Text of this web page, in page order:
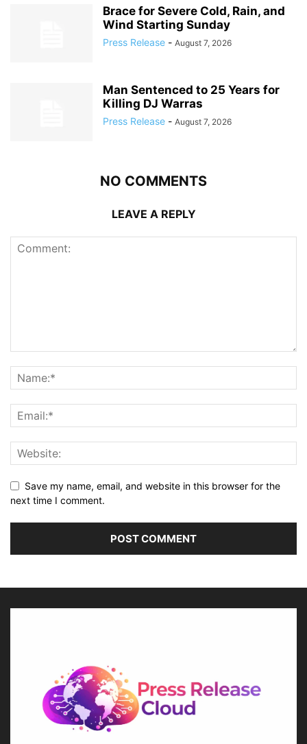
Brace for Severe Cold, Rain, and
Wind Starting Sunday
Press Release - August 7, 2026
Man Sentenced to 25 Years for
Killing DJ Warras
Press Release - August 7, 2026
NO COMMENTS
LEAVE A REPLY
Save my name, email, and website in this browser for the
next time I comment.